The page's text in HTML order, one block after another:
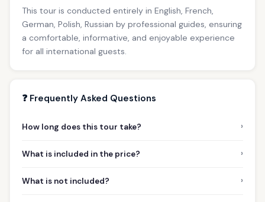
This tour is conducted entirely in English, French,
German, Polish, Russian by professional guides, ensuring
a comfortable, informative, and enjoyable experience
for all international guests.
❓ Frequently Asked Questions
How long does this tour take? ›
What is included in the price? ›
What is not included? ›